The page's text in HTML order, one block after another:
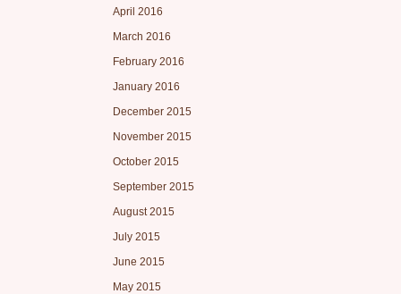
April 2016
March 2016
February 2016
January 2016
December 2015
November 2015
October 2015
September 2015
August 2015
July 2015
June 2015
May 2015